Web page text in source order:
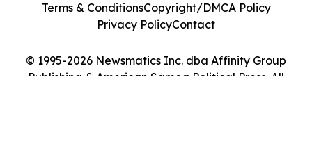
© 1995-2026 Newsmatics Inc. dba Affinity Group
Publishing & American Samoa Political Press. All
Terms & ConditionsCopyright/DMCA Policy
Privacy PolicyContact